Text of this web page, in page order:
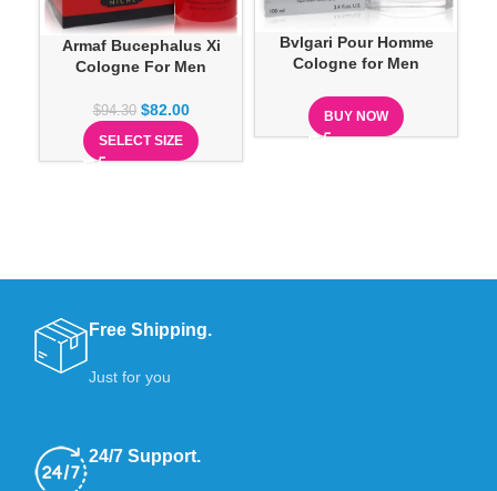
Armaf Bucephalus Xi
Cologne For Men
$94.30 $82.00
SELECT SIZE
Bvlgari Pour Homme
Cologne for Men
BUY NOW
Free Shipping.
Just for you
24/7 Support.